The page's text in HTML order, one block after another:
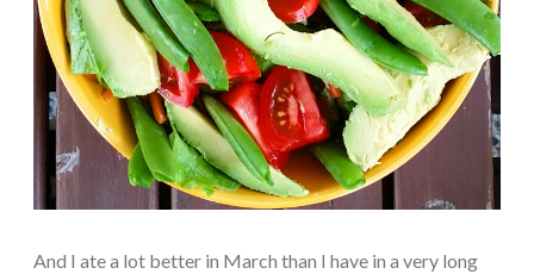
And I ate a lot better in March than I have in a very long